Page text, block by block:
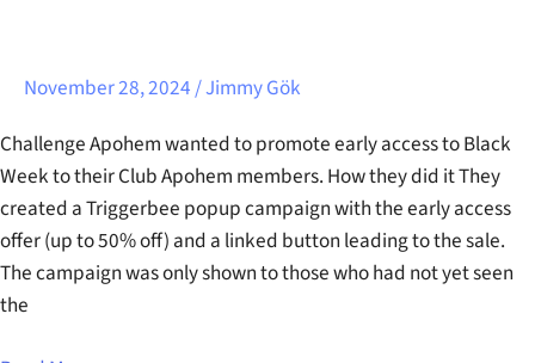
November 28, 2024/Jimmy Gök
Challenge Apohem wanted to promote early access to Black
Week to their Club Apohem members. How they did it They
created a Triggerbee popup campaign with the early access
offer (up to 50% off) and a linked button leading to the sale.
The campaign was only shown to those who had not yet seen
the